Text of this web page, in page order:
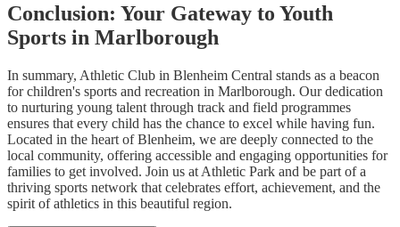
Conclusion: Your Gateway to Youth
Sports in Marlborough
In summary, Athletic Club in Blenheim Central stands as a beacon
for children's sports and recreation in Marlborough. Our dedication
to nurturing young talent through track and field programmes
ensures that every child has the chance to excel while having fun.
Located in the heart of Blenheim, we are deeply connected to the
local community, offering accessible and engaging opportunities for
families to get involved. Join us at Athletic Park and be part of a
thriving sports network that celebrates effort, achievement, and the
spirit of athletics in this beautiful region.